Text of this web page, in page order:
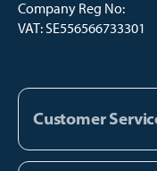
Company Reg No:
VAT: SE556566733301
Customer
About us